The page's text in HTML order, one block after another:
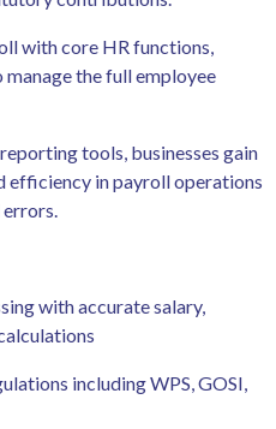
with core HR functions,
the full employee
tools, businesses gain
efficiency in payroll operations
with accurate salary,
including WPS, GOSI,